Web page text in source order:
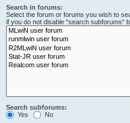
Search in forums:
Select the forum or forums you wish to
if you do not disable “search subforums“
Search subforums:
Yes
No